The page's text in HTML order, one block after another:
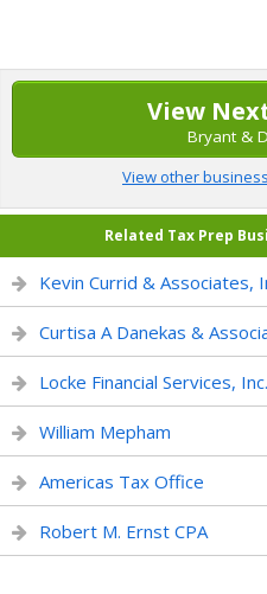
View
Bryant &
View other
Related Tax Prep
Kevin Currid & Associates,
Curtisa A Danekas &
Locke Financial Services, Inc.
William Mepham
Americas Tax Office
Robert M. Ernst CPA